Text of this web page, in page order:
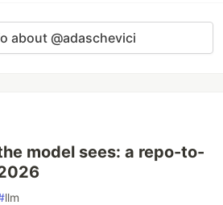
about @adaschevici
model sees: a repo-to-
llm